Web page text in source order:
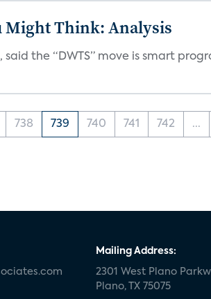
Might Think: Analysis
the “DWTS” move is smart
738 739 740 741 742 ...
Mailing Address:
2301 West Plano
Plano, TX 75075